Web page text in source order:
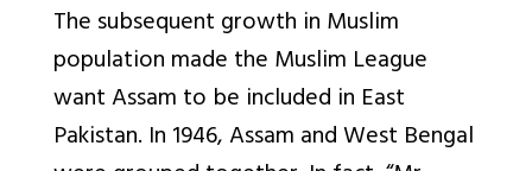
The subsequent growth in Muslim
population made the Muslim League
want Assam to be included in East
Pakistan. In 1946, Assam and West Bengal